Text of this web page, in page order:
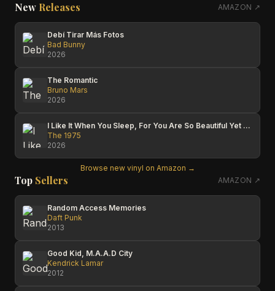
New Releases AMAZON ↗
Debí Tirar Más Fotos
Bad Bunny
2026
The Romantic
Bruno Mars
2026
I Like It When You Sleep, For You Are So Beautiful Yet So Unaware Of It
The 1975
2026
Browse new vinyl on Amazon →
Top Sellers AMAZON ↗
Random Access Memories
Daft Punk
2013
Good Kid, M.A.A.D City
Kendrick Lamar
2012